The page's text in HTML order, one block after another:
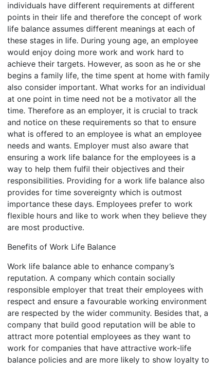
individuals have different requirements at different
points in their life and therefore the concept of work
life balance assumes different meanings at each of
these stages in life. During young age, an employee
would enjoy doing more work and work hard to
achieve their targets. However, as soon as he or she
begins a family life, the time spent at home with family
also consider important. What works for an individual
at one point in time need not be a motivator all the
time. Therefore as an employer, it is crucial to track
and notice on these requirements so that to ensure
what is offered to an employee is what an employee
needs and wants. Employer must also aware that
ensuring a work life balance for the employees is a
way to help them fulfil their objectives and their
responsibilities. Providing for a work life balance also
provides for time sovereignty which is outmost
importance these days. Employees prefer to work
flexible hours and like to work when they believe they
are most productive.
Benefits of Work Life Balance
Work life balance able to enhance company’s
reputation. A company which contain socially
responsible employer that treat their employees with
respect and ensure a favourable working environment
are respected by the wider community. Besides that, a
company that build good reputation will be able to
attract more potential employees as they want to
work for companies that have attractive work-life
balance policies and are more likely to show loyalty to